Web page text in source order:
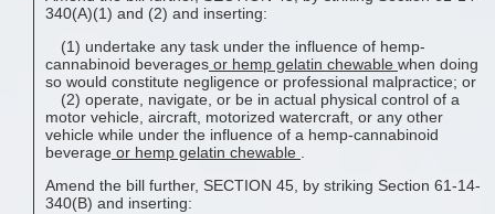
340(A)(1) and (2) and inserting:
(1) undertake any task under the influence of hemp-
cannabinoid beverages or hemp gelatin chewable when doing
so would constitute negligence or professional malpractice; or
(2) operate, navigate, or be in actual physical control of a
motor vehicle, aircraft, motorized watercraft, or any other
vehicle while under the influence of a hemp-cannabinoid
beverage or hemp gelatin chewable
Amend the bill further, SECTION 45, by striking Section 61-14-
340(B) and inserting: